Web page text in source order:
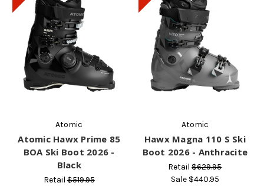
Atomic
Atomic Hawx Prime 85
BOA Ski Boot 2026 -
Black
Retail$519.95
Atomic
Hawx Magna 110 S Ski
Boot 2026 - Anthracite
Retail$629.95
Sale $440.95